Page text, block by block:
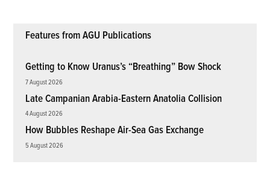
Features from AGU Publications
Getting to Know Uranus’s “Breathing” Bow Shock
7 August 2026
Late Campanian Arabia-Eastern Anatolia Collision
4 August 2026
How Bubbles Reshape Air-Sea Gas Exchange
5 August 2026